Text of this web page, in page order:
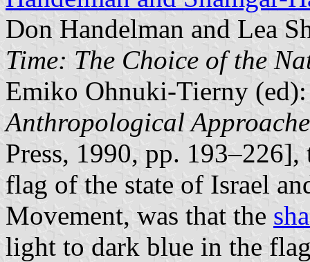
Don Handelman and Lea
Time: The Choice of the
Emiko Ohnuki-Tierny
Anthropological
Press, 1990, pp.
flag of the state of Israel
Movement, was that the
light to dark blue in the